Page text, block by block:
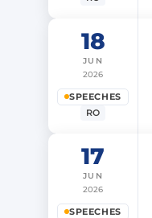
18
JUN
2026
SPEECHES
RO
17
JUN
2026
SPEECHES